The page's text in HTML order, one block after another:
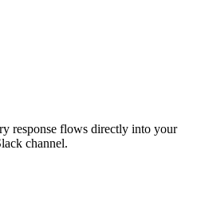
response flows directly into your
channel.